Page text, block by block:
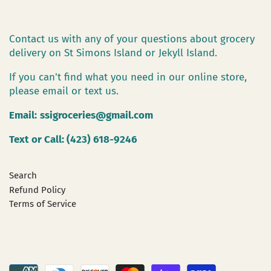
Contact us with any of your questions about grocery
delivery on St Simons Island or Jekyll Island.
If you can't find what you need in our online store,
please email or text us.
Email: ssigroceries@gmail.com
Text or Call: (423) 618-9246
Search
Refund Policy
Terms of Service